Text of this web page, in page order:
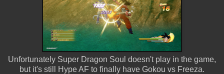
Unfortunately Super Dragon Soul doesn't play in the game,
but it's still Hype AF to finally have Gokou vs Freeza.